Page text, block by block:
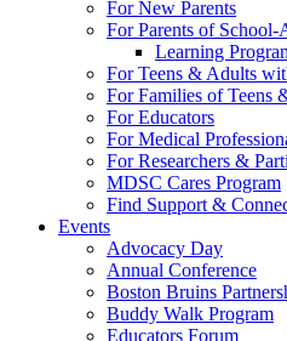
For New Parents
For Parents of School-
Learning
For Teens & Adults
For Families of Teens
For Educators
For Medical
For Researchers &
MDSC Cares Program
Find Support &
Events
Advocacy Day
Annual Conference
Boston Bruins
Buddy Walk Program
Educators Forum